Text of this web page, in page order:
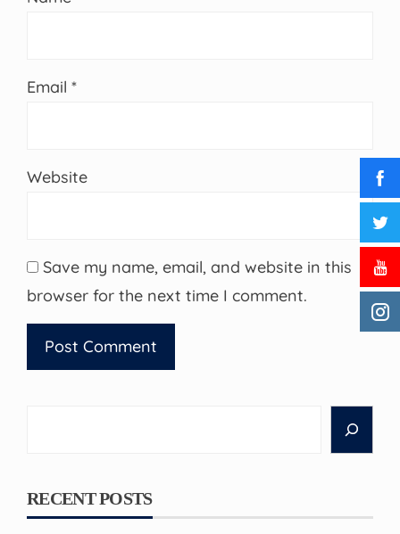
Email *
Website
Save my name, email, and website in this
browser for the next time I comment.
RECENT POSTS